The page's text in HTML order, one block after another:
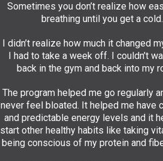
Sometimes you don’t realize how
breathing until you get a cold.
I didn’t realize how much it changed
I had to take a week off. I couldn’t
back in the gym and back into my
The program helped me go regularly
never feel bloated. It helped me have
and predictable energy levels and it
start other healthy habits like taking
being conscious of my protein and